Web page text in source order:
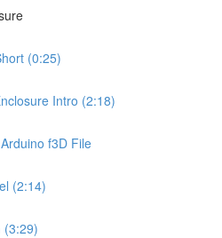
(0:25)
Intro (2:18)
f3D File
(2:14)
(3:29)